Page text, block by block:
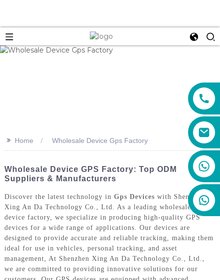
>> Home Wholesale Device Gps Factory
Wholesale Device GPS Factory: Top ODM
Suppliers & Manufacturers
Discover the latest technology in Gps Devices with Shenzhen
Xing An Da Technology Co., Ltd. As a leading wholesale GPS
device factory, we specialize in producing high-quality GPS
devices for a wide range of applications. Our devices are
designed to provide accurate and reliable tracking, making them
ideal for use in vehicles, personal tracking, and asset
management, At Shenzhen Xing An Da Technology Co., Ltd.,
we are committed to providing innovative solutions for our